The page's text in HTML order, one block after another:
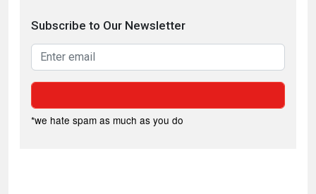
Subscribe to Our Newsletter
*we hate spam as much as you do